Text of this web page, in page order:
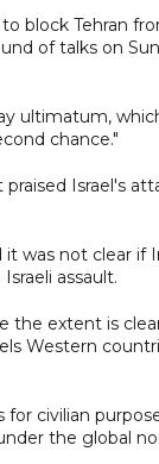
block Tehran
of talks on
ultimatum,
chance."
Israel's
was not clear
assault.
the extent is
Western
civilian
the global